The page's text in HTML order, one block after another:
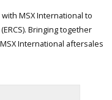
MSX International to
Bringing together
International aftersales